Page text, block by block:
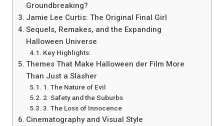
Groundbreaking?
Jamie Lee Curtis: The Original Final Girl
Sequels, Remakes, and the Expanding
Halloween Universe
Key Highlights:
Themes That Make Halloween der Film More
Than Just a Slasher
1. The Nature of Evil
2. Safety and the Suburbs
3. The Loss of Innocence
Cinematography and Visual Style